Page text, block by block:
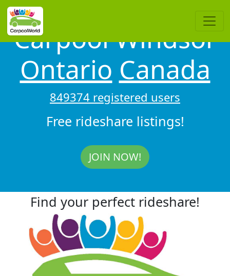
Carpool Windsor
Ontario Canada
849374 registered users
Free rideshare listings!
JOIN NOW!
Find your perfect rideshare!